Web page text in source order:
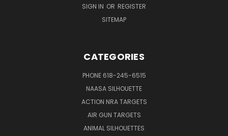
SIGN IN OR REGISTER
SITEMAP
CATEGORIES
PHONE 618-245-6515
NAASA SILHOUETTE
ACTION NRA TARGETS
AIR GUN TARGETS
ANIMAL SILHOUETTES